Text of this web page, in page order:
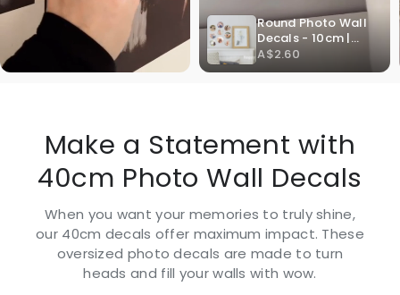
Make a Statement with
40cm Photo Wall Decals
When you want your memories to truly shine,
our 40cm decals offer maximum impact. These
oversized photo decals are made to turn
heads and fill your walls with wow.